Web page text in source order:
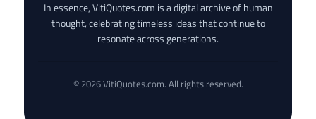
In essence, VitiQuotes.com is a digital archive of human
thought, celebrating timeless ideas that continue to
resonate across generations.
© 2026 VitiQuotes.com. All rights reserved.